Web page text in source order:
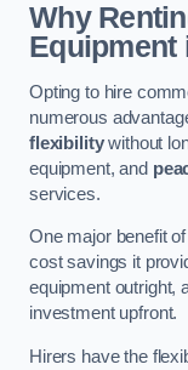
Why
Equipment
Opting to hire
numerous
flexibilitywithout
equipment, and
services.
One major benefit
cost savings it
equipment outright,
investment upfront.
Hirers have the